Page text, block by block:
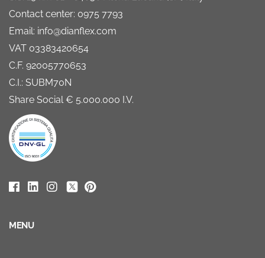
Contact center: 0975 7793
Email: info@dianflex.com
VAT 03383420654
C.F. 92005770653
C.I.: SUBM70N
Share Social € 5.000.000 I.V.
MENU